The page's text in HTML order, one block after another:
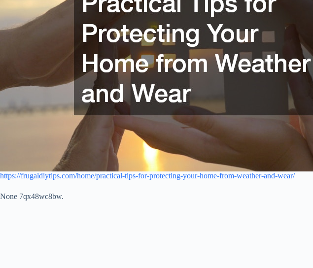
https://frugaldiytips.com/home/practical-tips-for-protecting-your-home-from-weather-and-wear/
None 7qx48wc8bw.